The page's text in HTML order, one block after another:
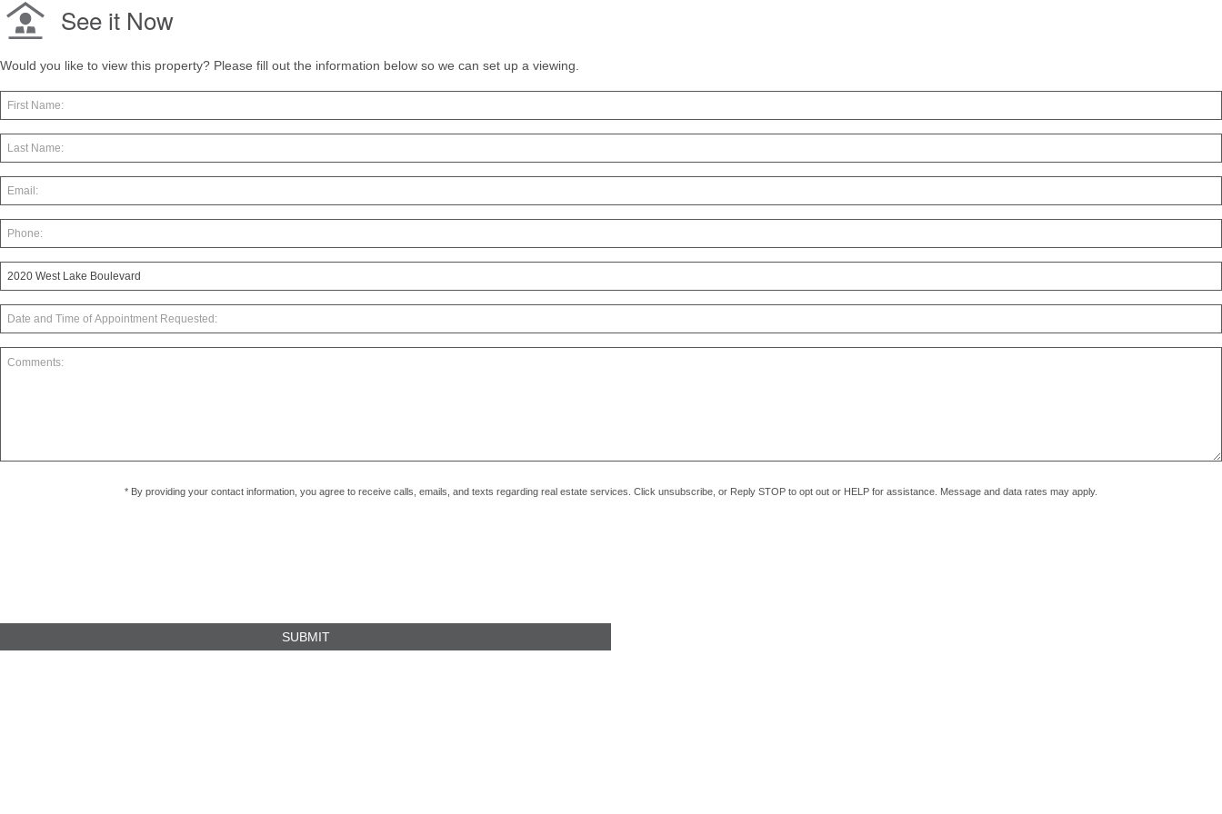
See it Now
Would you like to view this property? Please fill out the information below so we can set up a viewing.
* By providing your contact information, you agree to receive calls, emails, and texts regarding real estate services. Click unsubscribe, or Reply STOP to opt out or HELP for assistance. Message and data rates may apply.